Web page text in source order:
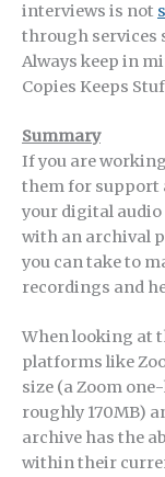
interviews is not
through services
Always keep in
Copies Keeps
Summary
If you are
them for support
your digital
with an archival
you can take to
recordings and
When looking at
platforms like
size (a Zoom
roughly 170MB)
archive has the
within their